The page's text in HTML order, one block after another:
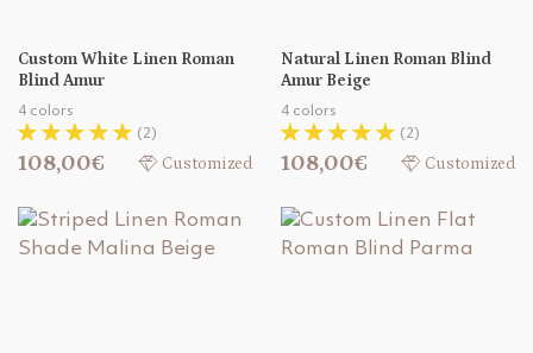
Custom White Linen Roman
Blind Amur
4 colors
(2)
108,00€ Customized
Natural Linen Roman Blind
Amur Beige
4 colors
(2)
108,00€ Customized